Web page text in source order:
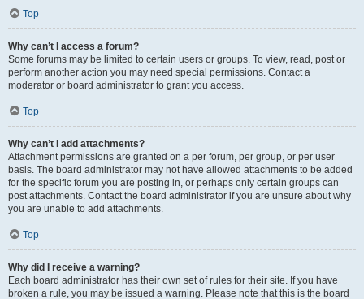
Top
Why can’t I access a forum?
Some forums may be limited to certain users or groups. To view, read, post or
perform another action you may need special permissions. Contact a
moderator or board administrator to grant you access.
Top
Why can’t I add attachments?
Attachment permissions are granted on a per forum, per group, or per user
basis. The board administrator may not have allowed attachments to be added
for the specific forum you are posting in, or perhaps only certain groups can
post attachments. Contact the board administrator if you are unsure about why
you are unable to add attachments.
Top
Why did I receive a warning?
Each board administrator has their own set of rules for their site. If you have
broken a rule, you may be issued a warning. Please note that this is the board